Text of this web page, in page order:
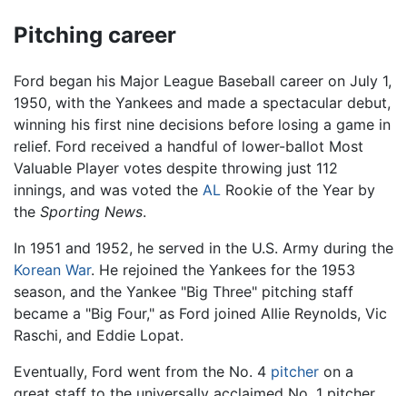
Pitching career
Ford began his Major League Baseball career on July 1,
1950, with the Yankees and made a spectacular debut,
winning his first nine decisions before losing a game in
relief. Ford received a handful of lower-ballot Most
Valuable Player votes despite throwing just 112
innings, and was voted the AL Rookie of the Year by
the Sporting News.
In 1951 and 1952, he served in the U.S. Army during the
Korean War. He rejoined the Yankees for the 1953
season, and the Yankee "Big Three" pitching staff
became a "Big Four," as Ford joined Allie Reynolds, Vic
Raschi, and Eddie Lopat.
Eventually, Ford went from the No. 4 pitcher on a